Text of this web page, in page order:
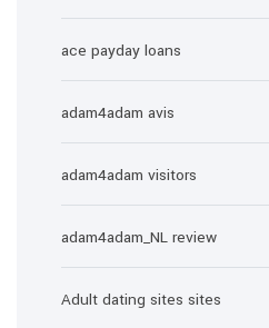
ace payday loans
adam4adam avis
adam4adam visitors
adam4adam_NL review
Adult dating sites sites